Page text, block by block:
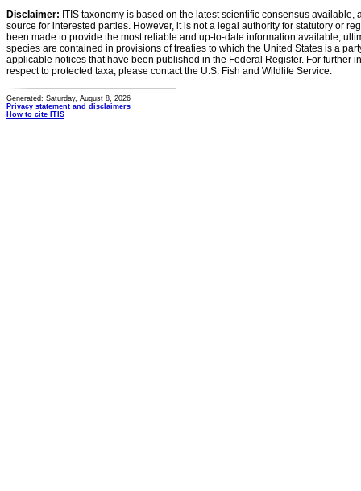
Disclaimer: ITIS taxonomy is based on the latest scientific consensus
source for interested parties. However, it is not a legal authority for statutory or
been made to provide the most reliable and up-to-date information available,
species are contained in provisions of treaties to which the United States is a
applicable notices that have been published in the Federal Register. For further
respect to protected taxa, please contact the U.S. Fish and Wildlife Service.
Generated: Saturday, August 8, 2026
Privacy statement and disclaimers
How to cite ITIS